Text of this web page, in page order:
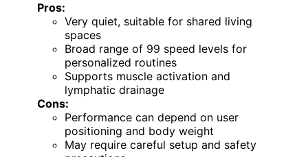
Pros:
Very quiet, suitable for shared living
spaces
Broad range of 99 speed levels for
personalized routines
Supports muscle activation and
lymphatic drainage
Cons:
Performance can depend on user
positioning and body weight
May require careful setup and safety